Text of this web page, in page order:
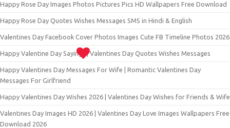
Happy Rose Day Images Photos Pictures Pics HD Wallpapers Free Download
Happy Rose Day Quotes Wishes Messages SMS in Hindi & English
Valentines Day Facebook Cover Photos Images Cute FB Timeline Photos 2026
Happy Valentine Day Sayings | Valentines Day Quotes Wishes Messages
Happy Valentines Day Messages For Wife | Romantic Valentines Day
Messages For Girlfriend
Happy Valentines Day Wishes 2026 | Valentines Day Wishes for Friends & Wife
Valentines Day Images HD 2026 | Valentines Day Love Images Wallpapers Free
Download 2026